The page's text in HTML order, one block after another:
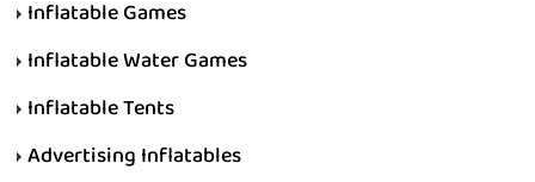
Inflatable Games
Inflatable Water Games
Inflatable Tents
Advertising Inflatables